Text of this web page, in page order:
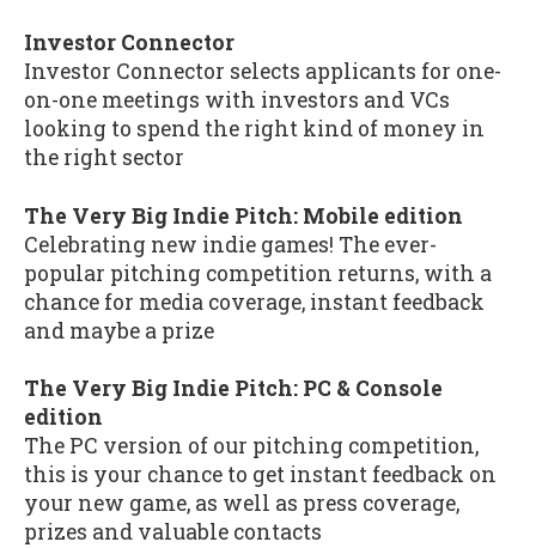
Investor Connector
Investor Connector selects applicants for one-
on-one meetings with investors and VCs
looking to spend the right kind of money in
the right sector
The Very Big Indie Pitch: Mobile edition
Celebrating new indie games! The ever-
popular pitching competition returns, with a
chance for media coverage, instant feedback
and maybe a prize
The Very Big Indie Pitch: PC & Console
edition
The PC version of our pitching competition,
this is your chance to get instant feedback on
your new game, as well as press coverage,
prizes and valuable contacts